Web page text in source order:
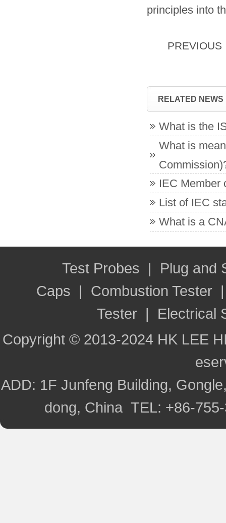
principles into
PREVIOUS
RELATED NEWS
What is the
What is
IEC Member
List of IEC
What is a
Test Probes | Plug and
Caps | Combustion Tester
Tester | Electrical
Copyright © 2013-2024 HK LEE
ADD: 1F Junfeng Building,
dong, China TEL: +86-